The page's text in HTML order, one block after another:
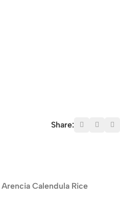
Share:
Arencia Calendula Rice